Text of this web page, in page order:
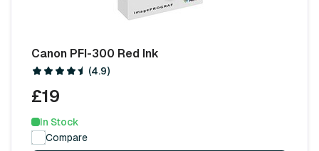
Canon PFI-300 Red Ink
(4.9)
£19
In Stock
Compare